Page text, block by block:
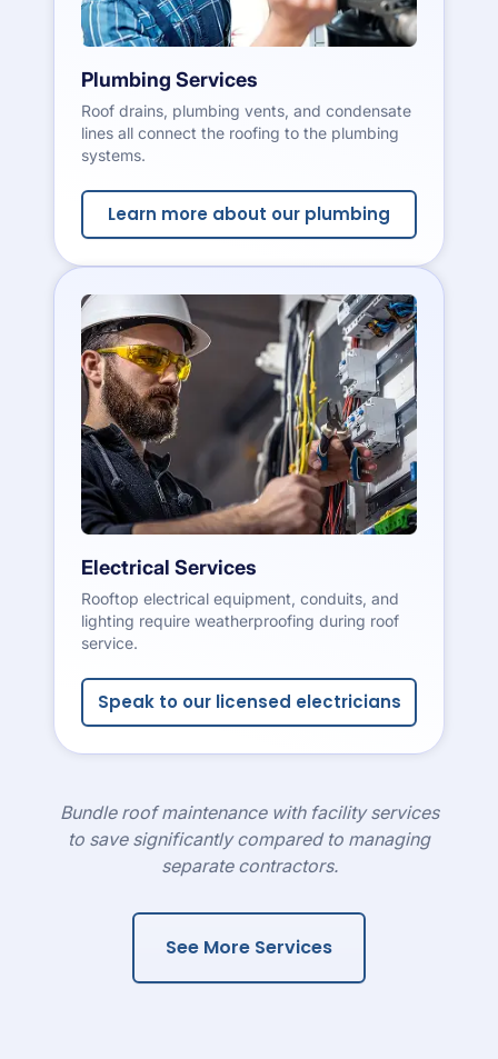
Plumbing Services
Roof drains, plumbing vents, and condensate
lines all connect the roofing to the plumbing
systems.
Learn more about our plumbing
Electrical Services
Rooftop electrical equipment, conduits, and
lighting require weatherproofing during roof
service.
Speak to our licensed electricians
Bundle roof maintenance with facility services
to save significantly compared to managing
separate contractors.
See More Services